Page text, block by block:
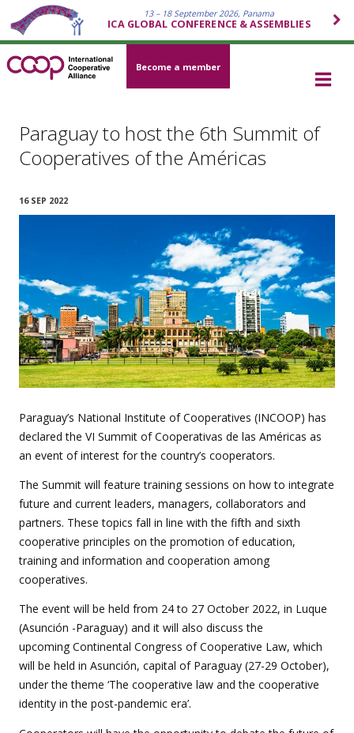
13 – 18 September 2026, Panama
ICA GLOBAL CONFERENCE & ASSEMBLIES
Become a member
Paraguay to host the 6th Summit of
Cooperatives of the Américas
16 SEP 2022
Paraguay’s National Institute of Cooperatives (INCOOP) has
declared the VI Summit of Cooperativas de las Américas as
an event of interest for the country’s cooperators.
The Summit will feature training sessions on how to integrate
future and current leaders, managers, collaborators and
partners. These topics fall in line with the fifth and sixth
cooperative principles on the promotion of education,
training and information and cooperation among
cooperatives.
The event will be held from 24 to 27 October 2022, in Luque
(Asunción -Paraguay) and it will also discuss the
upcoming Continental Congress of Cooperative Law, which
will be held in Asunción, capital of Paraguay (27-29 October),
under the theme ‘The cooperative law and the cooperative
identity in the post-pandemic era’.